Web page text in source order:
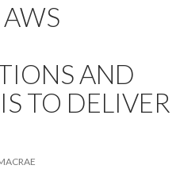
AND
TO DELIVER